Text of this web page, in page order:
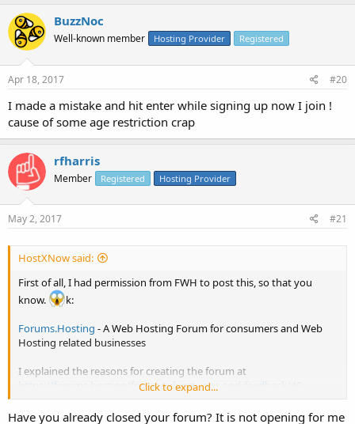
BuzzNoc
Well-known member Hosting Provider Registered
Apr 18, 2017 #20
I made a mistake and hit enter while signing up now I join !
cause of some age restriction crap
rfharris
Member Registered Hosting Provider
May 2, 2017 #21
HostXNow said:
First of all, I had permission from FWH to post this, so that you
know.
k:
Forums.Hosting - A Web Hosting Forum for consumers and Web
Hosting related businesses
I explained the reasons for creating the forum at
https://forums.hosting/forum/advert...ons-and-feedback/46-
Click to expand...
Have you already closed your forum? It is not opening for me